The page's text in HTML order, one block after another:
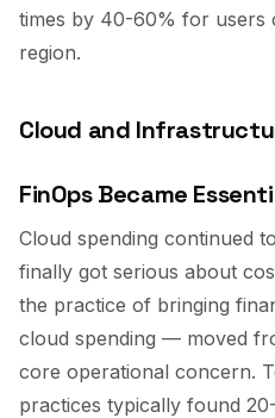
times by 40-60% for users
region.
Cloud and
FinOps Became
Cloud spending continued
finally got serious about
the practice of bringing
cloud spending — moved
core operational concern.
practices typically found